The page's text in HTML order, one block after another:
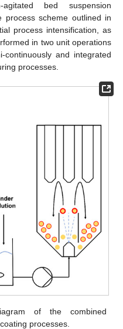
bed suspension
process scheme outlined in
process intensification, as
in two unit operations
and integrated
processes.
of the combined
processes.